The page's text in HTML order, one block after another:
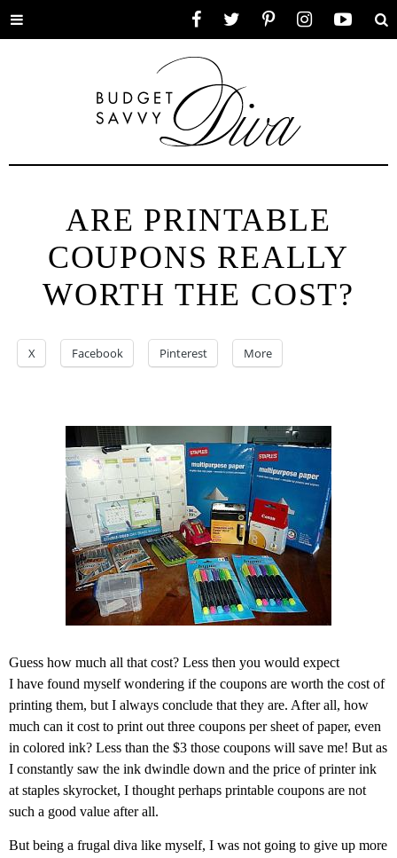
Toggle
ARE PRINTABLE
COUPONS REALLY
WORTH THE COST?
X Facebook Pinterest More
Guess how much all that cost? Less then you would expect
I have found myself wondering if the coupons are worth the cost of
printing them, but I always conclude that they are. After all, how
much can it cost to print out three coupons per sheet of paper, even
in colored ink? Less than the $3 those coupons will save me! But as
I constantly saw the ink dwindle down and the price of printer ink
at staples skyrocket, I thought perhaps printable coupons are not
such a good value after all.
But being a frugal diva like myself, I was not going to give up more